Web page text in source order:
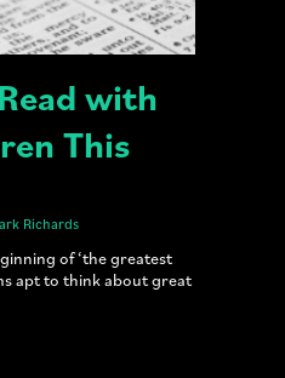
with
This
Richards
of ‘the greatest
apt to think about great